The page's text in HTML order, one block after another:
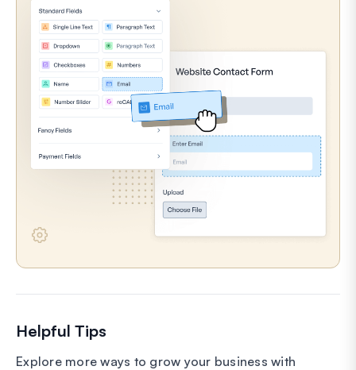
Helpful Tips
Explore more ways to grow your business with